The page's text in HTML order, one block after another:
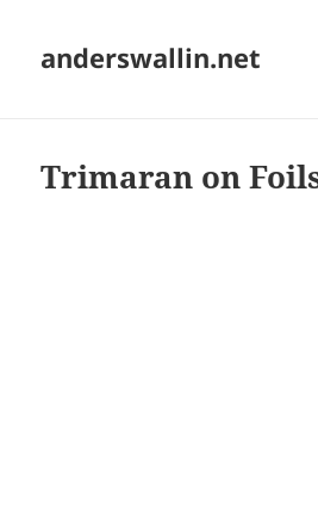
anderswallin.net
Trimaran on